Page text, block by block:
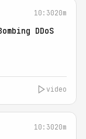
10:3020m
DDoS
video
10:3020m